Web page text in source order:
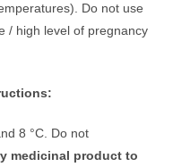
Do not use
/ high level of pregnancy
8 °C. Do not
medicinal product to